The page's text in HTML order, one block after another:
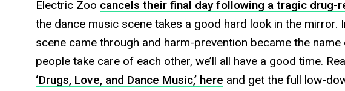
Electric Zoo cancels their final day following a tragic drug-
the dance music scene takes a good hard look in the mirror.
scene came through and harm-prevention became the
people take care of each other, we’ll all have a good time.
‘Drugs, Love, and Dance Music,’ here and get the full low-